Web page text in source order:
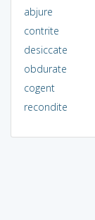
abjure
contrite
desiccate
obdurate
cogent
recondite